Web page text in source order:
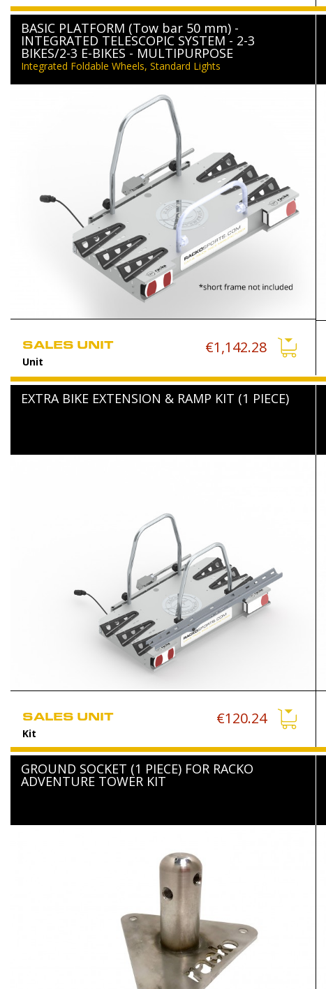
BASIC PLATFORM (Tow bar 50 mm) -
INTEGRATED TELESCOPIC SYSTEM - 2-3
BIKES/2-3 E-BIKES - MULTIPURPOSE
Integrated Foldable Wheels, Standard Lights
SALES UNIT
Unit
€1,142.28
EXTRA BIKE EXTENSION & RAMP KIT (1 PIECE)
SALES UNIT
Kit
€120.24
GROUND SOCKET (1 PIECE) FOR RACKO
ADVENTURE TOWER KIT